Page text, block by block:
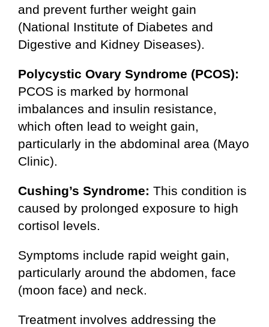
and prevent further weight gain
(National Institute of Diabetes and
Digestive and Kidney Diseases).
Polycystic Ovary Syndrome (PCOS):
PCOS is marked by hormonal
imbalances and insulin resistance,
which often lead to weight gain,
particularly in the abdominal area (Mayo
Clinic).
Cushing’s Syndrome: This condition is
caused by prolonged exposure to high
cortisol levels.
Symptoms include rapid weight gain,
particularly around the abdomen, face
(moon face) and neck.
Treatment involves addressing the